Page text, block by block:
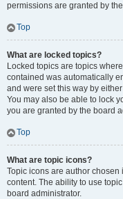
permissions are granted by
Top
What are locked topics?
Locked topics are topics
contained was automatically
and were set this way by
You may also be able to lock
you are granted by the board
Top
What are topic icons?
Topic icons are author
content. The ability to use
board administrator.